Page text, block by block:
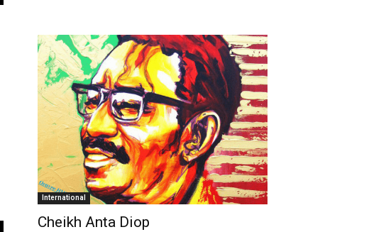
International
Cheikh Anta Diop